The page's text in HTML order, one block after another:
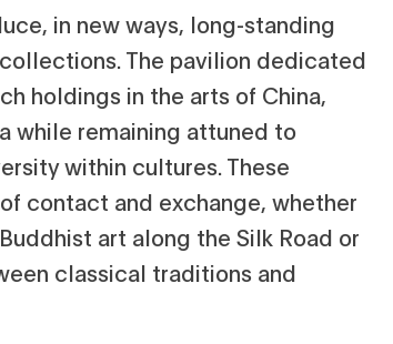
in new ways, long-standing
The pavilion dedicated
holdings in the arts of China,
while remaining attuned to
within cultures. These
contact and exchange, whether
art along the Silk Road or
classical traditions and